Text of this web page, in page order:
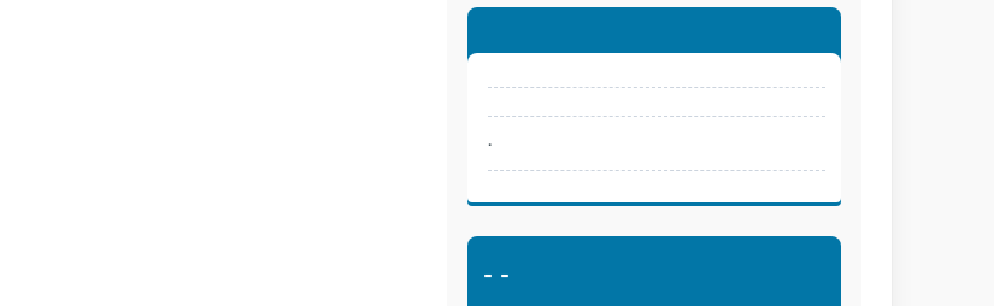
.
- -